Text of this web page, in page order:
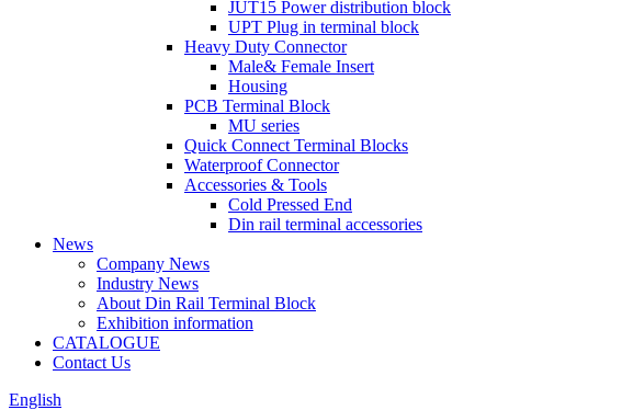
JUT15 Power distribution block
UPT Plug in terminal block
Heavy Duty Connector
Male& Female Insert
Housing
PCB Terminal Block
MU series
Quick Connect Terminal Blocks
Waterproof Connector
Accessories & Tools
Cold Pressed End
Din rail terminal accessories
News
Company News
Industry News
About Din Rail Terminal Block
Exhibition information
CATALOGUE
Contact Us
English